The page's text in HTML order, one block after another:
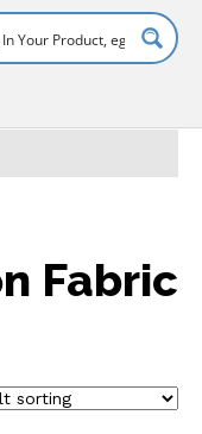
Fabric